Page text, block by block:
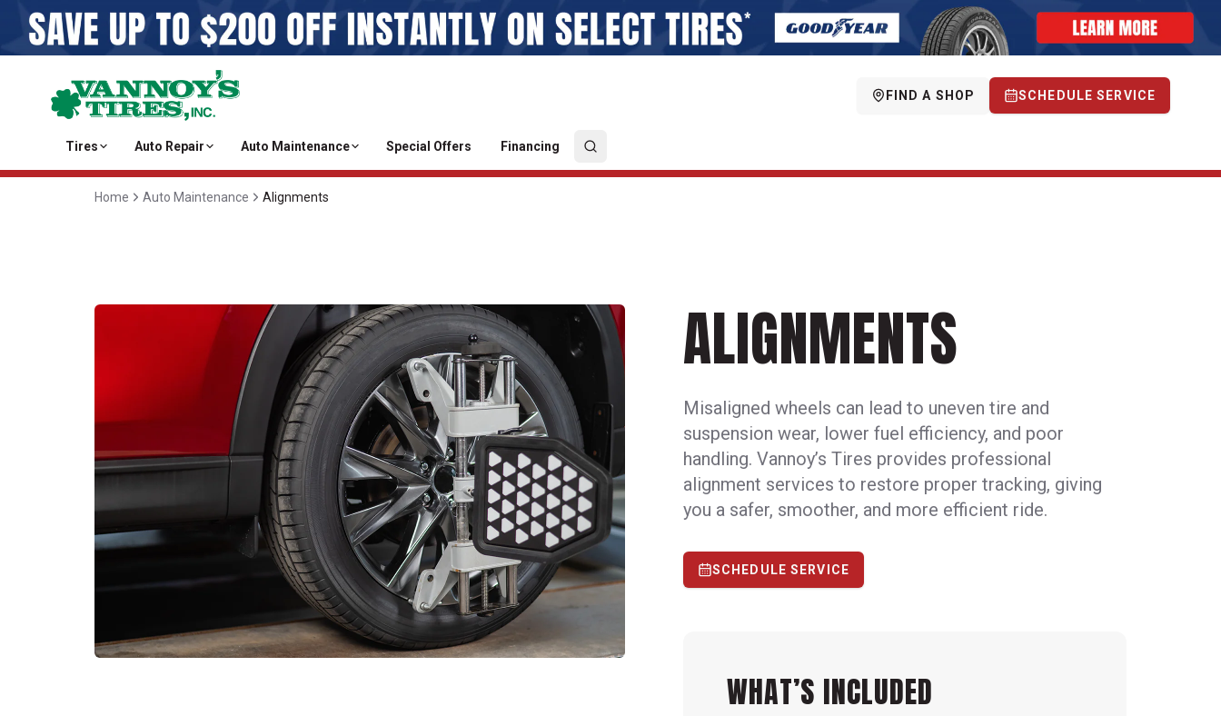
FIND A SHOP SCHEDULE SERVICE
Tires Auto Repair Auto Maintenance Special Offers Financing
Home Auto Maintenance Alignments
ALIGNMENTS
Misaligned wheels can lead to uneven tire and
suspension wear, lower fuel efficiency, and poor
handling. Vannoy’s Tires provides professional
alignment services to restore proper tracking, giving
you a safer, smoother, and more efficient ride.
SCHEDULE SERVICE
WHAT’S INCLUDED